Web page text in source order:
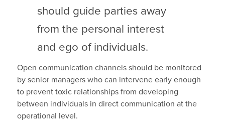
should guide parties away
from the personal interest
and ego of individuals.
Open communication channels should be monitored
by senior managers who can intervene early enough
to prevent toxic relationships from developing
between individuals in direct communication at the
operational level.